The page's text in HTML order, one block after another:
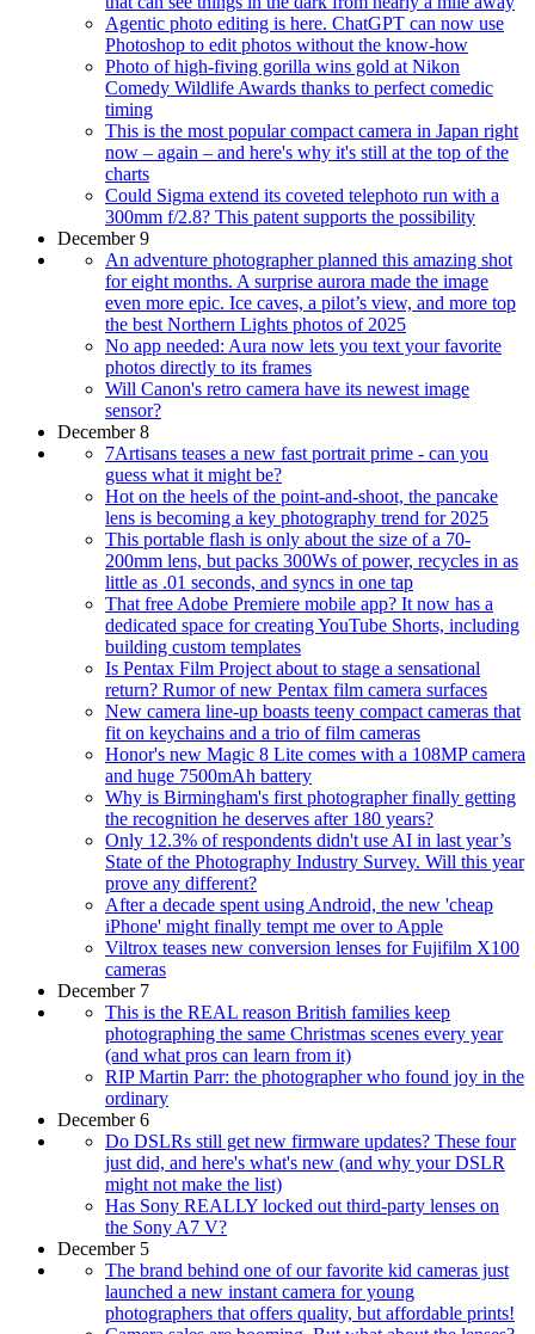
Agentic photo editing is here. ChatGPT can now use
Photoshop to edit photos without the know-how
Photo of high-fiving gorilla wins gold at Nikon
Comedy Wildlife Awards thanks to perfect comedic
timing
This is the most popular compact camera in Japan right
now – again – and here's why it's still at the top of the
charts
Could Sigma extend its coveted telephoto run with a
300mm f/2.8? This patent supports the possibility
December 9
An adventure photographer planned this amazing shot
for eight months. A surprise aurora made the image
even more epic. Ice caves, a pilot’s view, and more top
the best Northern Lights photos of 2025
No app needed: Aura now lets you text your favorite
photos directly to its frames
Will Canon's retro camera have its newest image
sensor?
December 8
7Artisans teases a new fast portrait prime - can you
guess what it might be?
Hot on the heels of the point-and-shoot, the pancake
lens is becoming a key photography trend for 2025
This portable flash is only about the size of a 70-
200mm lens, but packs 300Ws of power, recycles in as
little as .01 seconds, and syncs in one tap
That free Adobe Premiere mobile app? It now has a
dedicated space for creating YouTube Shorts, including
building custom templates
Is Pentax Film Project about to stage a sensational
return? Rumor of new Pentax film camera surfaces
New camera line-up boasts teeny compact cameras that
fit on keychains and a trio of film cameras
Honor's new Magic 8 Lite comes with a 108MP camera
and huge 7500mAh battery
Why is Birmingham's first photographer finally getting
the recognition he deserves after 180 years?
Only 12.3% of respondents didn't use AI in last year’s
State of the Photography Industry Survey. Will this year
prove any different?
After a decade spent using Android, the new 'cheap
iPhone' might finally tempt me over to Apple
Viltrox teases new conversion lenses for Fujifilm X100
cameras
December 7
This is the REAL reason British families keep
photographing the same Christmas scenes every year
(and what pros can learn from it)
RIP Martin Parr: the photographer who found joy in the
ordinary
December 6
Do DSLRs still get new firmware updates? These four
just did, and here's what's new (and why your DSLR
might not make the list)
Has Sony REALLY locked out third-party lenses on
the Sony A7 V?
December 5
The brand behind one of our favorite kid cameras just
launched a new instant camera for young
photographers that offers quality, but affordable prints!